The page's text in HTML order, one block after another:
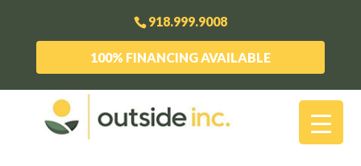
918.999.9008
100% FINANCING AVAILABLE